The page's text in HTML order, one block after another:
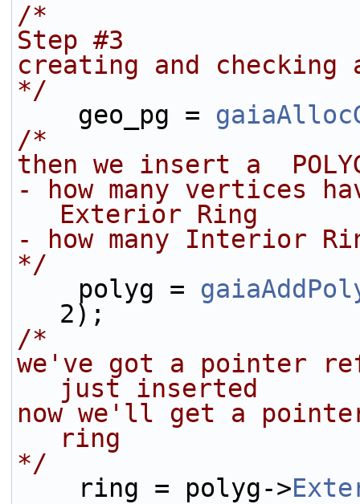
/*
Step #3
creating and checking a
*/
    geo_pg =
/*
then we insert a
- how many vertices
Exterior Ring
- how many Interior
*/
    polyg =
2);
/*
we've got a pointer
just inserted
now we'll get a
ring
*/
    ring = polyg->